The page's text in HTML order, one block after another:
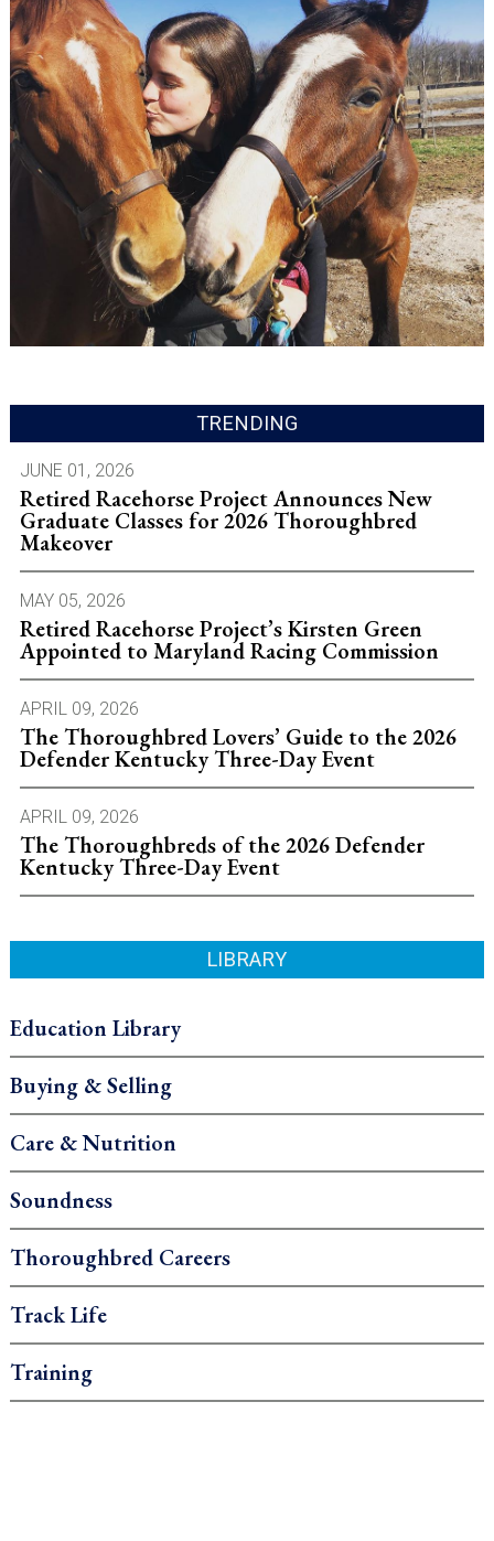
TRENDING
JUNE 01, 2026
Retired Racehorse Project Announces New
Graduate Classes for 2026 Thoroughbred
Makeover
MAY 05, 2026
Retired Racehorse Project’s Kirsten Green
Appointed to Maryland Racing Commission
APRIL 09, 2026
The Thoroughbred Lovers’ Guide to the 2026
Defender Kentucky Three-Day Event
APRIL 09, 2026
The Thoroughbreds of the 2026 Defender
Kentucky Three-Day Event
LIBRARY
Education Library
Buying & Selling
Care & Nutrition
Soundness
Thoroughbred Careers
Track Life
Training